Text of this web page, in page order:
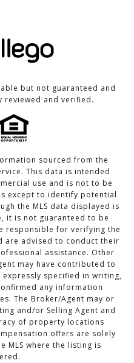
but not guaranteed and
reviewed and verified.
sourced from the
This data is intended
use and is not to be
except to identify potential
the MLS data displayed is
it is not guaranteed to be
responsible for verifying the
are advised to conduct their
assistance. Other
may have contributed to
expressly specified in writing,
any information
The Broker/Agent may or
and/or Selling Agent and
of property locations
offers are solely
MLS where the listing is